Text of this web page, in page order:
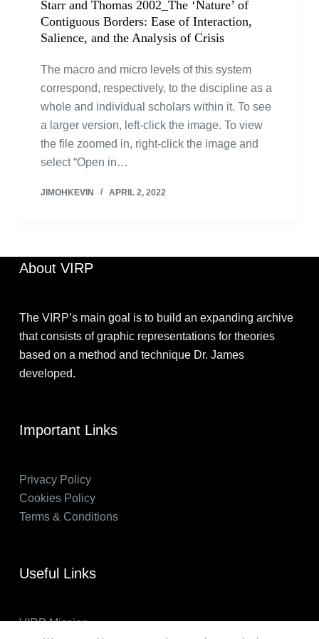
Starr and Thomas 2002_The ‘Nature’ of
Contiguous Borders: Ease of Interaction,
Salience, and the Analysis of Crisis
The macro and micro levels of this system
correspond, respectively, to the discipline as a
whole and individual scholars within it. To see
a larger version, left-click the image. To view
the file zoomed in, right-click the image and
select “Open in…
JIMOHKEVIN APRIL 2, 2022
About VIRP
The VIRP’s main goal is to build an expanding archive
that consists of graphic representations for theories
based on a method and technique Dr. James
developed.
Important Links
Privacy Policy
Cookies Policy
Terms & Conditions
Useful Links
VIRP Mission